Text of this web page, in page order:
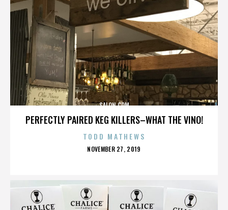
PERFECTLY PAIRED KEG KILLERS–WHAT THE VINO!
SALON.COM
TODD MATHEWS
POSTED
NOVEMBER 27, 2019